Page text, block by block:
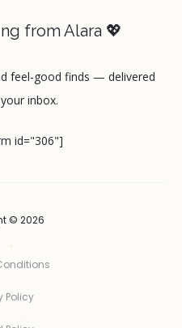
from Alara 💖
feel-good finds — delivered
inbox.
id="306"]
© 2026
Policy